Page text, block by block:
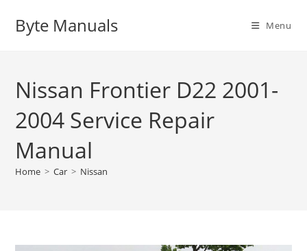
Byte Manuals Menu
Nissan Frontier D22 2001-
2004 Service Repair
Manual
Home > Car > Nissan